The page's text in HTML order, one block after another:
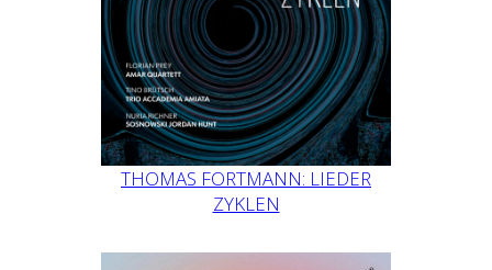
THOMAS FORTMANN: LIEDER
ZYKLEN